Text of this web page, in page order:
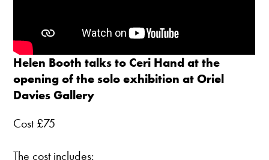
Helen Booth talks to Ceri Hand at the
opening of the solo exhibition at Oriel
Davies Gallery
Cost £75
The cost includes: